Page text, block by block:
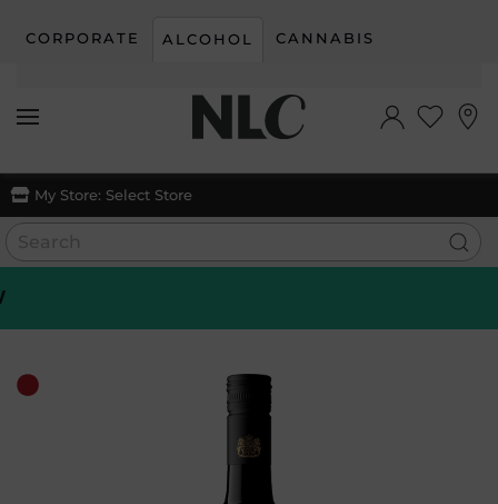
Skip to main content
CORPORATE ALCOHOL CANNABIS
My Store: Select Store